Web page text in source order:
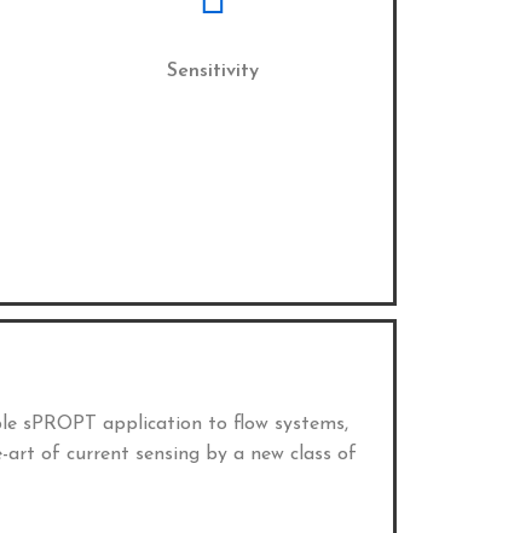
Sensitivity
sPROPT application to flow systems,
of current sensing by a new class of